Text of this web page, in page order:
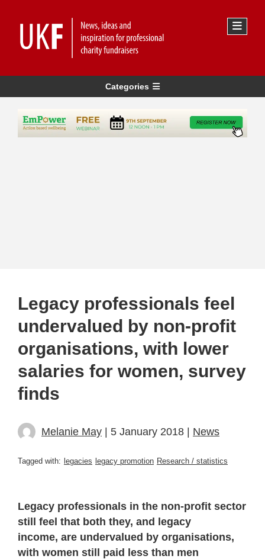
Categories
Legacy professionals feel
undervalued by non-profit
organisations, with lower
salaries for women, survey
finds
Melanie May | 5 January 2018 | News
Tagged with: legacies legacy promotion Research / statistics
Legacy professionals in the non-profit sector
still feel that both they, and legacy
income, are undervalued by organisations,
with women still paid less than men